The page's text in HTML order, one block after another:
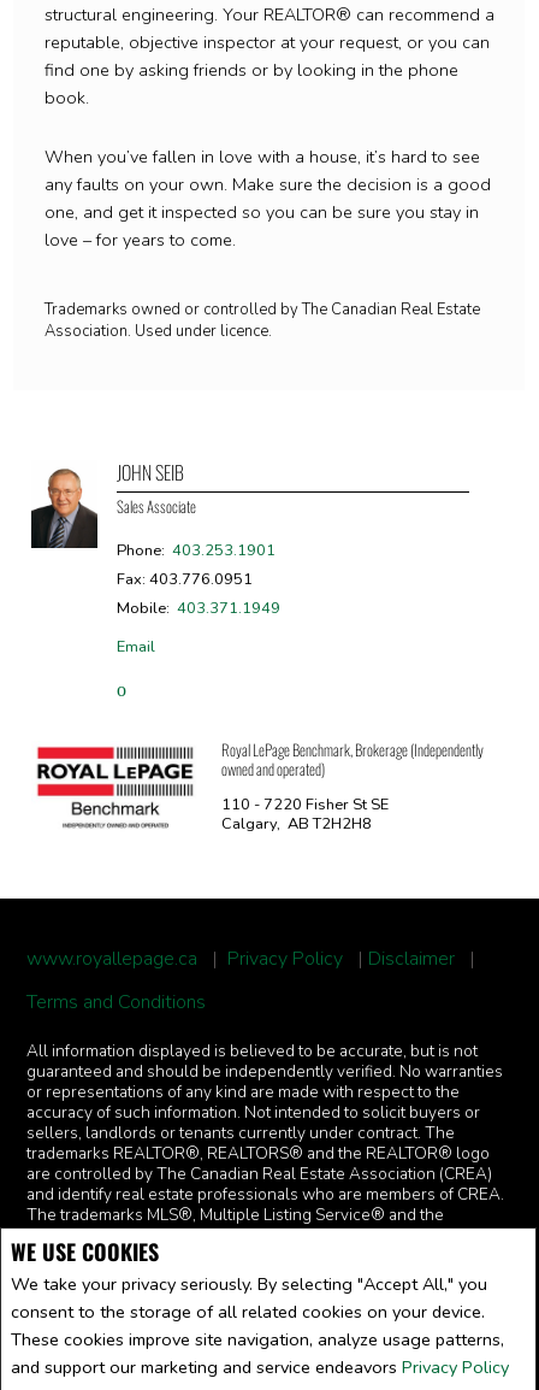
WE USE COOKIES
We take your privacy seriously. By selecting "Accept All," you
consent to the storage of all related cookies on your device.
These cookies improve site navigation, analyze usage patterns,
and support our marketing and service endeavors Privacy Policy
structural engineering. Your REALTOR® can recommend a
reputable, objective inspector at your request, or you can
find one by asking friends or by looking in the phone
book.
When you’ve fallen in love with a house, it’s hard to see
any faults on your own. Make sure the decision is a good
one, and get it inspected so you can be sure you stay in
love – for years to come.
Trademarks owned or controlled by The Canadian Real Estate
Association. Used under licence.
JOHN SEIB
Sales Associate
Phone:403.253.1901
Fax: 403.776.0951
Mobile:403.371.1949
Email
Royal LePage Benchmark, Brokerage (Independently
owned and operated)
110 - 7220 Fisher St SE
Calgary, AB T2H2H8
www.royallepage.ca | Privacy Policy | Disclaimer
|
Terms and Conditions
All information displayed is believed to be accurate, but is not
guaranteed and should be independently verified. No warranties
or representations of any kind are made with respect to the
accuracy of such information. Not intended to solicit buyers or
sellers, landlords or tenants currently under contract. The
trademarks REALTOR®, REALTORS® and the REALTOR® logo
are controlled by The Canadian Real Estate Association (CREA)
and identify real estate professionals who are members of CREA.
The trademarks MLS®, Multiple Listing Service® and the
associated logos are owned by CREA and identify the quality of
services provided by real estate professionals who are members
of CREA.I am authorized to trade in real estate in Alberta pursuant
to the Alberta Real Estate Act. I am publishing a list of out-of-
province listings for purchase and sale on this site and this does
not constitute a trade in real estate or any offer of services for
those listings. Please contact listing agents directly for out-of-
province listings.